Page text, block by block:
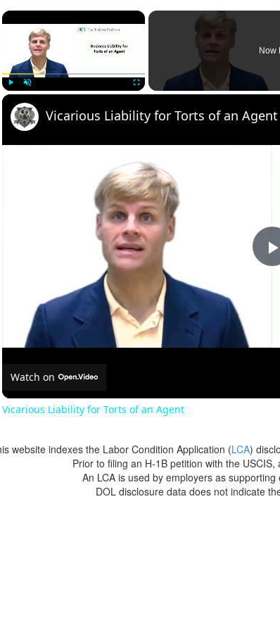
×
Now
Vicarious Liability for Torts of an Agent
Watch on
Vicarious Liability for Torts of an Agent
website indexes the Labor Condition Application (LCA)
Prior to filing an H-1B petition with the
An LCA is used by employers as
DOL disclosure data does not indicate